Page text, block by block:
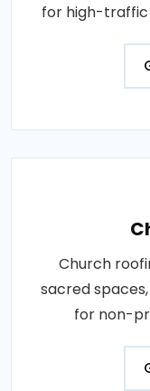
for high-traffic
Church
sacred
for non-